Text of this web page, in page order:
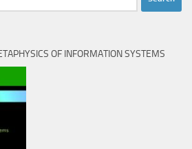
OF INFORMATION SYSTEMS